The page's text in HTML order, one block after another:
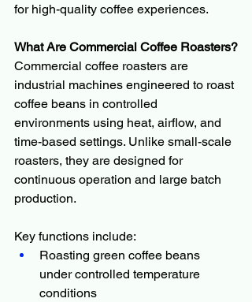
for high-quality coffee experiences.
What Are Commercial Coffee Roasters?
Commercial coffee roasters are
industrial machines engineered to roast
coffee beans in controlled
environments using heat, airflow, and
time-based settings. Unlike small-scale
roasters, they are designed for
continuous operation and large batch
production.
Key functions include:
Roasting green coffee beans
under controlled temperature
conditions